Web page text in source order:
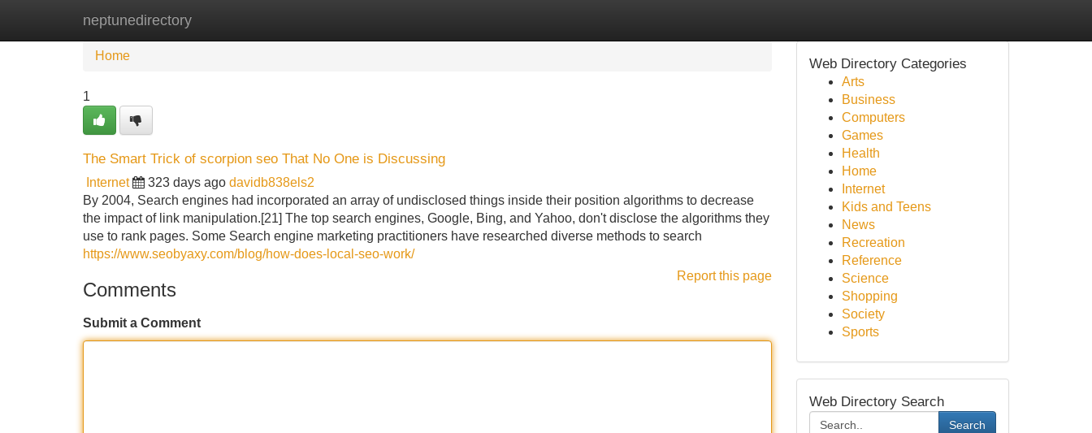
neptunedirectory
Home New Site Listings
Home
1
The Smart Trick of scorpion seo That No One is Discussing
Internet 323 days ago davidb838els2
By 2004, Search engines had incorporated an array of undisclosed things inside their position algorithms to decrease
the impact of link manipulation.[21] The top search engines, Google, Bing, and Yahoo, don't disclose the algorithms they
use to rank pages. Some Search engine marketing practitioners have researched diverse methods to search
https://www.seobyaxy.com/blog/how-does-local-seo-work/
Report this page
Comments
Submit a Comment
Web Directory Categories
Arts
Business
Computers
Games
Health
Home
Internet
Kids and Teens
News
Recreation
Reference
Science
Shopping
Society
Sports
Web Directory Search
Search